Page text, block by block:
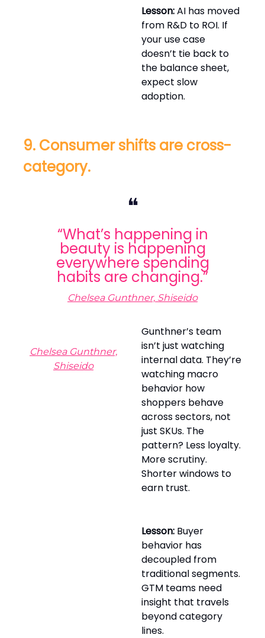
Lesson:AI has moved
from R&D to ROI. If
your use case
doesn’t tie back to
the balance sheet,
expect slow
adoption.
9. Consumer shifts are cross-
category.
❝
“What’s happening in
beauty is happening
everywhere spending
habits are changing.”
Chelsea Gunthner, Shiseido
Chelsea Gunthner,
Shiseido
Gunthner’s team
isn’t just watching
internal data. They’re
watching macro
behavior how
shoppers behave
across sectors, not
just SKUs. The
pattern? Less loyalty.
More scrutiny.
Shorter windows to
earn trust.
Lesson: Buyer
behavior has
decoupled from
traditional segments.
GTM teams need
insight that travels
beyond category
lines.